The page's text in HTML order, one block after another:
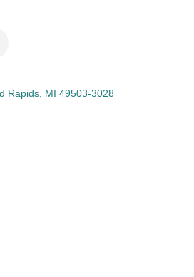
Rapids MI 49503-3028